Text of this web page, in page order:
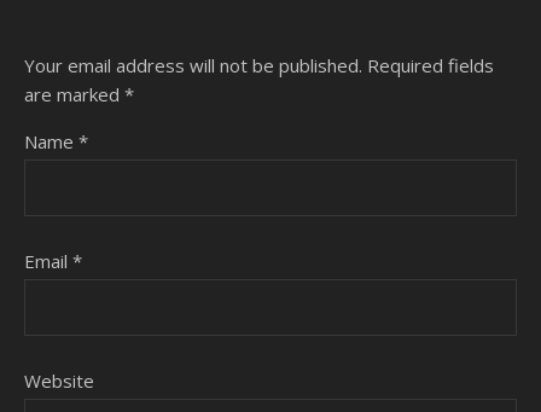
Your email address will not be published. Required fields
are marked *
Name *
Email *
Website